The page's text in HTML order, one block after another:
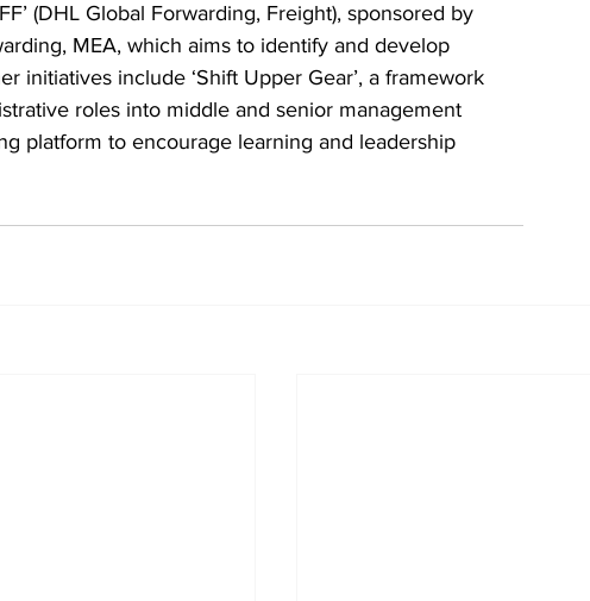
(DHL Global Forwarding, Freight), sponsored by
MEA, which aims to identify and develop
initiatives include ‘Shift Upper Gear’, a framework
roles into middle and senior management
platform to encourage learning and leadership